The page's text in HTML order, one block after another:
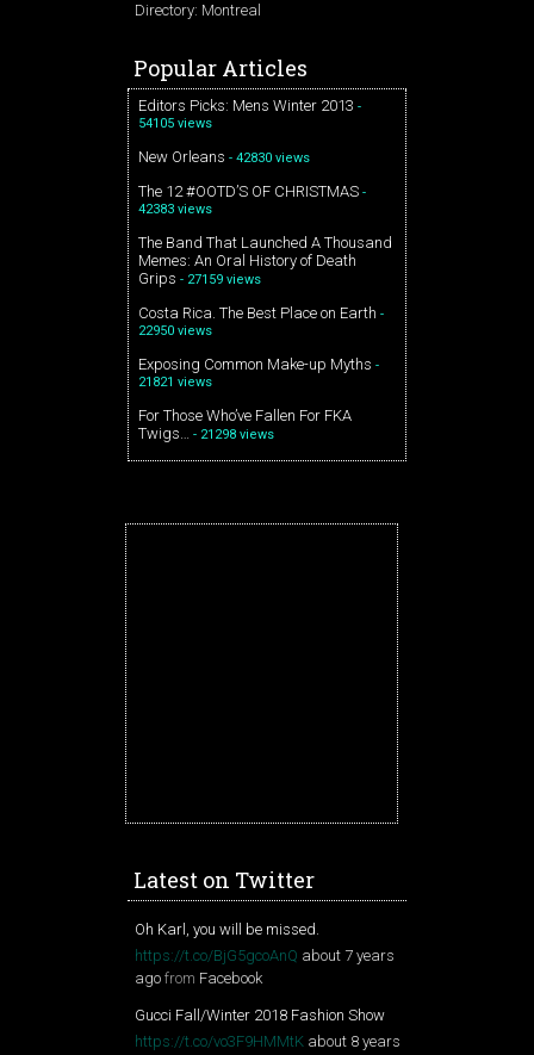
Directory: Montreal
Popular Articles
Editors Picks: Mens Winter 2013 -
54105 views
New Orleans - 42830 views
The 12 #OOTD’S OF CHRISTMAS -
42383 views
The Band That Launched A Thousand
Memes: An Oral History of Death
Grips - 27159 views
Costa Rica. The Best Place on Earth -
22950 views
Exposing Common Make-up Myths -
21821 views
For Those Who’ve Fallen For FKA
Twigs… - 21298 views
Latest on Twitter
Oh Karl, you will be missed.
https://t.co/BjG5gcoAnQ about 7 years
ago from Facebook
Gucci Fall/Winter 2018 Fashion Show
https://t.co/vo3F9HMMtK about 8 years